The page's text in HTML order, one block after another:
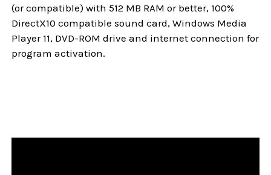
(or compatible) with 512 MB RAM or better, 100%
DirectX10 compatible sound card, Windows Media
Player 11, DVD-ROM drive and internet connection for
program activation.